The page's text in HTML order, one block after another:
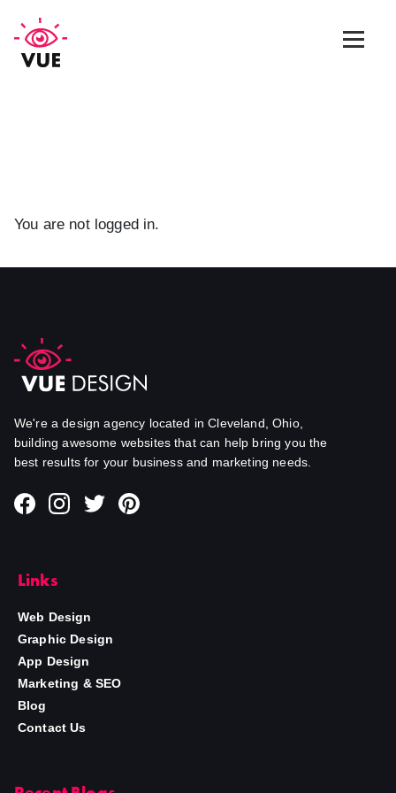
App Design
Marketing & SEO
Contact Us
You are not logged in.
We're a design agency located in Cleveland, Ohio,
building awesome websites that can help bring you the
best results for your business and marketing needs.
Links
Web Design
Graphic Design
App Design
Marketing & SEO
Blog
Contact Us